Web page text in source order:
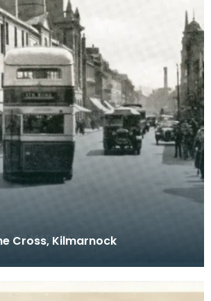
Cross, Kilmarnock